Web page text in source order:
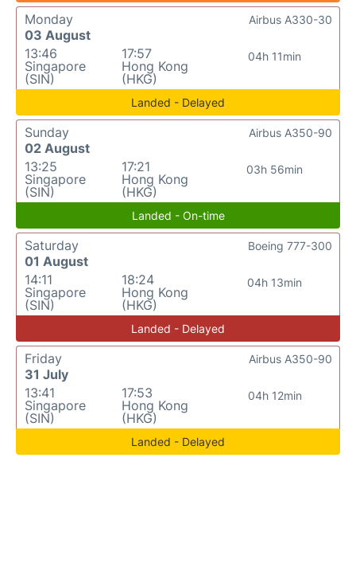
Monday
03 August
13:46
Singapore
(SIN)
17:57
Hong Kong
(HKG)
04h 11min
Airbus A330-30
Landed - Delayed
Sunday
02 August
13:25
Singapore
(SIN)
17:21
Hong Kong
(HKG)
03h 56min
Airbus A350-90
Landed - On-time
Saturday
01 August
14:11
Singapore
(SIN)
18:24
Hong Kong
(HKG)
04h 13min
Boeing 777-300
Landed - Delayed
Friday
31 July
13:41
Singapore
(SIN)
17:53
Hong Kong
(HKG)
04h 12min
Airbus A350-90
Landed - Delayed